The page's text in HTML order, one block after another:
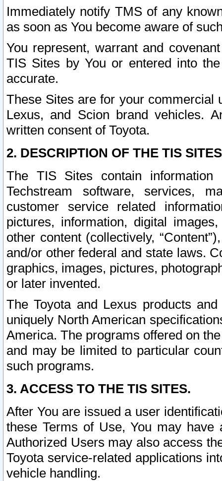
Immediately notify TMS of any
as soon as You become aware of
You represent, warrant and
TIS Sites by You or entered into
accurate.
These Sites are for your commercial
Lexus, and Scion brand vehicles.
written consent of Toyota.
2. DESCRIPTION OF THE TIS
The TIS Sites contain
Techstream software, services,
customer service related
pictures, information, digital
other content (collectively,
and/or other federal and state laws.
graphics, images, pictures,
or later invented.
The Toyota and Lexus products
uniquely North American
America. The programs offered on
and may be limited to particular
such programs.
3. ACCESS TO THE TIS SITES.
After You are issued a user
these Terms of Use, You may
Authorized Users may also access
Toyota service-related applications
vehicle handling.